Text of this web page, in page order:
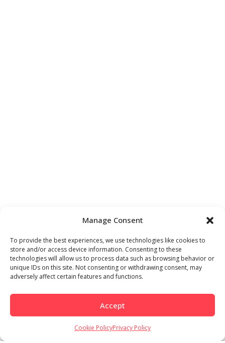
Manage Consent
To provide the best experiences, we use technologies like cookies to
store and/or access device information. Consenting to these
technologies will allow us to process data such as browsing behavior or
unique IDs on this site. Not consenting or withdrawing consent, may
adversely affect certain features and functions.
Accept
Cookie PolicyPrivacy Policy